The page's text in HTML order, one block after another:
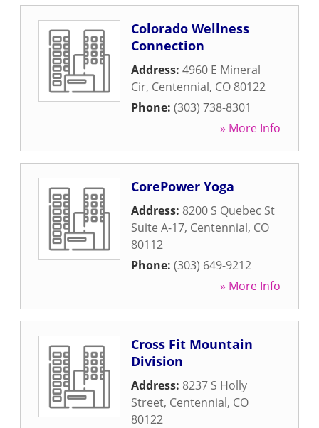
Colorado Wellness
Connection
Address: 4960 E Mineral
Cir, Centennial, CO 80122
Phone: (303) 738-8301
» More Info
CorePower Yoga
Address: 8200 S Quebec St
Suite A-17, Centennial, CO
80112
Phone: (303) 649-9212
» More Info
Cross Fit Mountain
Division
Address: 8237 S Holly
Street, Centennial, CO
80122